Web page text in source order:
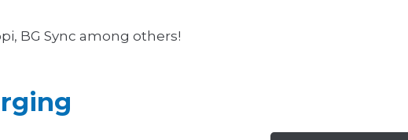
BG Sync among others!